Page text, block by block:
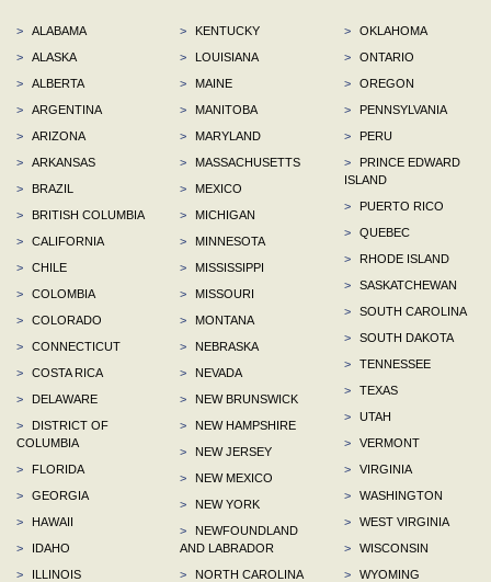
>
ALABAMA
>
ALASKA
>
ALBERTA
>
ARGENTINA
>
ARIZONA
>
ARKANSAS
>
BRAZIL
>
BRITISH COLUMBIA
>
CALIFORNIA
>
CHILE
>
COLOMBIA
>
COLORADO
>
CONNECTICUT
>
COSTA RICA
>
DELAWARE
>
DISTRICT OF
COLUMBIA
>
FLORIDA
>
GEORGIA
>
HAWAII
>
IDAHO
>
ILLINOIS
>
KENTUCKY
>
LOUISIANA
>
MAINE
>
MANITOBA
>
MARYLAND
>
MASSACHUSETTS
>
MEXICO
>
MICHIGAN
>
MINNESOTA
>
MISSISSIPPI
>
MISSOURI
>
MONTANA
>
NEBRASKA
>
NEVADA
>
NEW BRUNSWICK
>
NEW HAMPSHIRE
>
NEW JERSEY
>
NEW MEXICO
>
NEW YORK
>
NEWFOUNDLAND
AND LABRADOR
>
NORTH CAROLINA
>
OKLAHOMA
>
ONTARIO
>
OREGON
>
PENNSYLVANIA
>
PERU
>
PRINCE EDWARD
ISLAND
>
PUERTO RICO
>
QUEBEC
>
RHODE ISLAND
>
SASKATCHEWAN
>
SOUTH CAROLINA
>
SOUTH DAKOTA
>
TENNESSEE
>
TEXAS
>
UTAH
>
VERMONT
>
VIRGINIA
>
WASHINGTON
>
WEST VIRGINIA
>
WISCONSIN
>
WYOMING